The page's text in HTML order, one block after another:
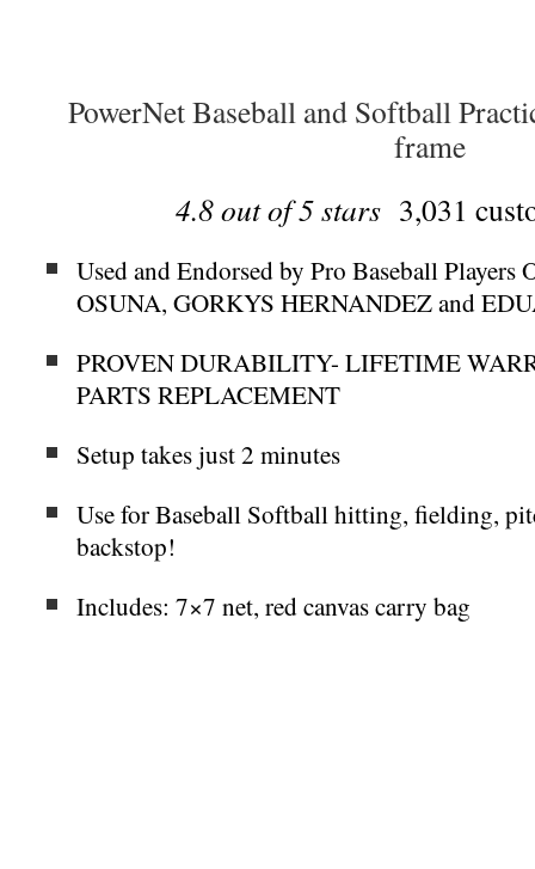
PowerNet Baseball and Softball
frame
4.8 out of 5 stars3,031
Used and Endorsed by Pro Baseball
OSUNA, GORKYS HERNANDEZ and
PROVEN DURABILITY- LIFETIME
PARTS REPLACEMENT
Setup takes just 2 minutes
Use for Baseball Softball hitting, fielding,
backstop!
Includes: 7×7 net, red canvas carry bag